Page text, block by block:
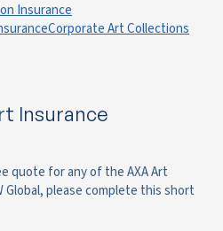
Insurance
Corporate Art Collections
Insurance
quote for any of the AXA Art
Global, please complete this short